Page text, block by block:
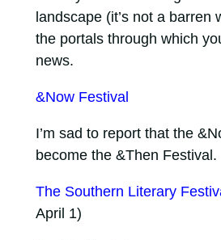
landscape (it’s not a barren
the portals through which
news.
&Now Festival
I’m sad to report that the
become the &Then Festival.
The Southern Literary
April 1)